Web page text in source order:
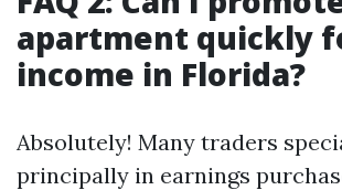
apartment quickly
income in Florida?
Absolutely! Many traders
principally in earnings